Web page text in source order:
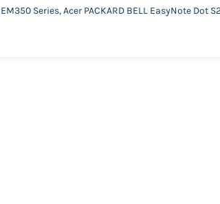
Series, Acer PACKARD BELL EasyNote Dot